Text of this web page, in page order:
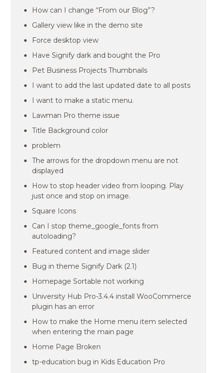
How can I change “From our Blog”?
Gallery view like in the demo site
Force desktop view
Have Signify dark and bought the Pro
Pet Business Projects Thumbnails
I want to add the last updated date to all posts
I want to make a static menu.
Lawman Pro theme issue
Title Background color
problem
The arrows for the dropdown menu are not
displayed
How to stop header video from looping. Play
just once and stop on image.
Square Icons
Can I stop theme_google_fonts from
autoloading?
Featured content and image slider
Bug in theme Signify Dark (2.1)
Homepage Sortable not working
University Hub Pro-3.4.4 install WooCommerce
plugin has an error
How to make the Home menu item selected
when entering the main page
Home Page Broken
tp-education bug in Kids Education Pro